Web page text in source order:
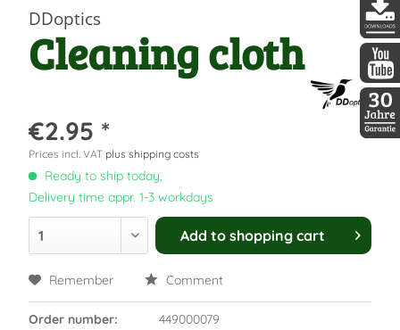
DDoptics
Cleaning cloth
€2.95 *
Prices incl. VAT plus shipping costs
Ready to ship today,
Delivery time appr. 1-3 workdays
Add to shopping cart
Remember Comment
Order number: 449000079